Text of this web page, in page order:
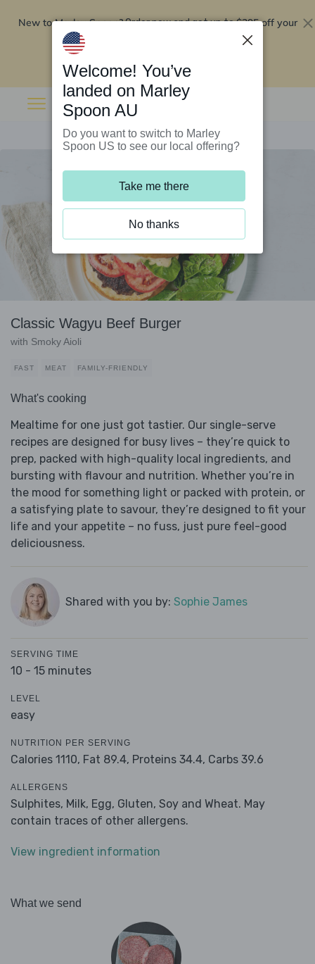
New to Marley Spoon?Order now and get up to$295 off your
Classic Wagyu Beef Burger
with Smoky Aioli
FAST MEAT FAMILY-FRIENDLY
What's cooking
Mealtime for one just got tastier. Our single-serve
recipes are designed for busy lives – they’re quick to
prep, packed with high-quality local ingredients, and
bursting with flavour and nutrition. Whether you’re in
the mood for something light or packed with protein, or
a satisfying plate to savour, they’re designed to fit your
life and your appetite – no fuss, just pure feel-good
deliciousness.
Shared with you by: Sophie James
SERVING TIME
10 - 15 minutes
LEVEL
easy
NUTRITION PER SERVING
Calories 1110, Fat 89.4, Proteins 34.4, Carbs 39.6
ALLERGENS
Sulphites, Milk, Egg, Gluten, Soy and Wheat. May
contain traces of other allergens.
View ingredient information
What we send
Welcome! You’ve
landed on Marley
Spoon AU
Do you want to switch to Marley
Spoon US to see our local offering?
Take me there
No thanks